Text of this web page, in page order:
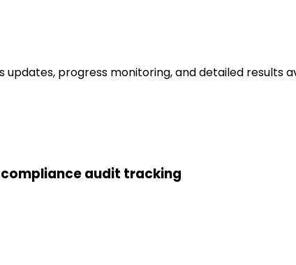
progress monitoring, and detailed results
audit tracking